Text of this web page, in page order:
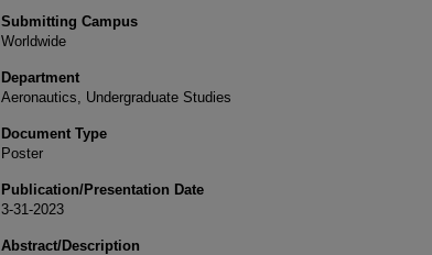
Submitting Campus
Worldwide
Department
Aeronautics, Undergraduate Studies
Document Type
Poster
Publication/Presentation Date
3-31-2023
Abstract/Description